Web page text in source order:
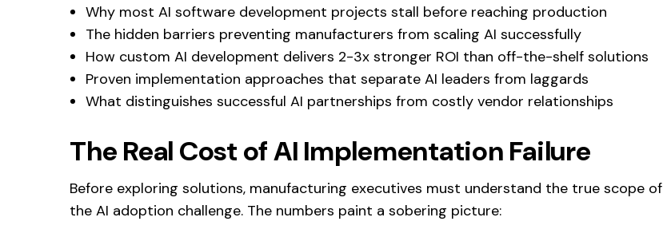
Why most AI software development projects stall before reaching production
The hidden barriers preventing manufacturers from scaling AI successfully
How custom AI development delivers 2-3x stronger ROI than off-the-shelf solutions
Proven implementation approaches that separate AI leaders from laggards
What distinguishes successful AI partnerships from costly vendor relationships
The Real Cost of AI Implementation Failure
Before exploring solutions, manufacturing executives must understand the true scope of
the AI adoption challenge. The numbers paint a sobering picture: